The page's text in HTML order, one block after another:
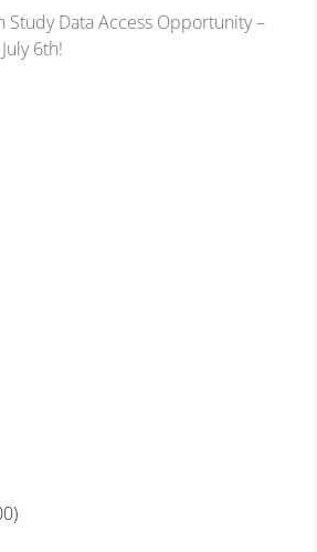
Study Data Access Opportunity –
6th!